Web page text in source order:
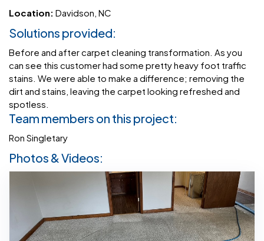
Location: Davidson, NC
Solutions provided:
Before and after carpet cleaning transformation. As you
can see this customer had some pretty heavy foot traffic
stains. We were able to make a difference; removing the
dirt and stains, leaving the carpet looking refreshed and
spotless.
Team members on this project:
Ron Singletary
Photos & Videos: